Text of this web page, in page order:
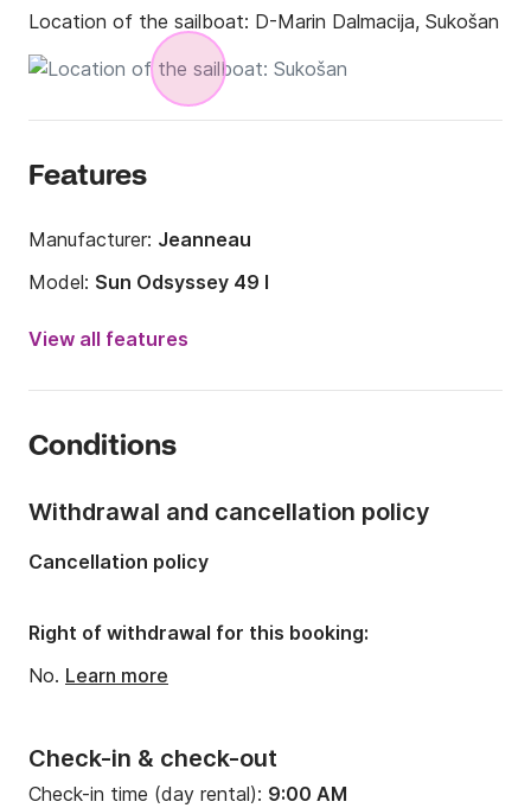
Location of the sailboat: D-Marin Dalmacija, Sukošan
Features
Manufacturer: Jeanneau
Model: Sun Odsyssey 49 I
Year:
2008
Number of berths:
Draft:7.05ft
Engine power:75hp
View all features
Conditions
Check-in & check-out
Check-in time (day rental): 9:00 AM
Withdrawal and cancellation policy
Cancellation policy
Right of withdrawal for this booking:
No. Learn more